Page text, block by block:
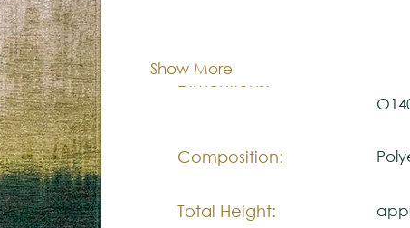
contemporary interiors:
a visual identity that brings
The colors shown are
Please visit one Tricana Store
Show More
Dimentions:
Composition:
Total Height: